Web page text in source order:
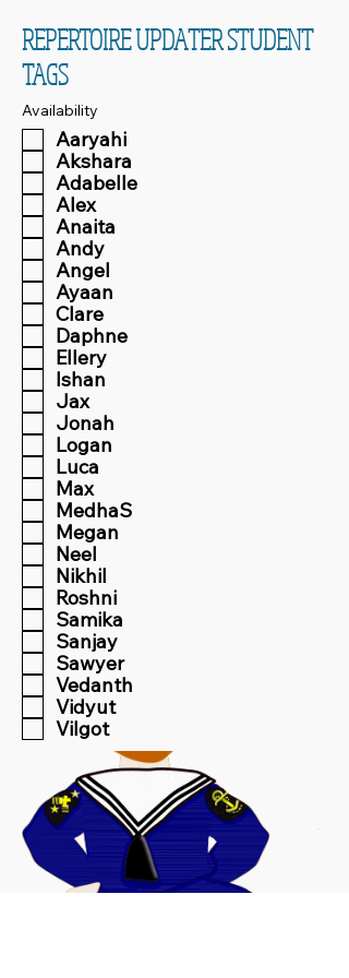
REPERTOIRE UPDATER STUDENT
TAGS
Availability
Aaryahi
Akshara
Adabelle
Alex
Anaita
Andy
Angel
Ayaan
Clare
Daphne
Ellery
Ishan
Jax
Jonah
Logan
Luca
Max
MedhaS
Megan
Neel
Nikhil
Roshni
Samika
Sanjay
Sawyer
Vedanth
Vidyut
Vilgot